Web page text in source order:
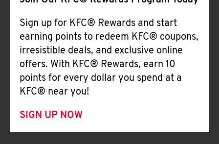
Sign up for KFC® Rewards and start
earning points to redeem KFC® coupons,
irresistible deals, and exclusive online
offers. With KFC® Rewards, earn 10
points for every dollar you spend at a
KFC® near you!
SIGN UP NOW